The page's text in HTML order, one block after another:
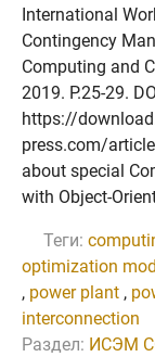
International
Contingency
Computing and
2019. P.25-29.
https://
press.com/
about special
with Object-
Теги:
optimization
, power plant ,
interconnection
Раздел: ИСЭМ